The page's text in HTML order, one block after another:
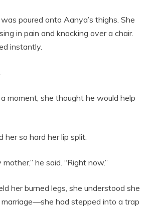
poured onto Aanya’s thighs. She
in pain and knocking over a chair.
instantly.
moment, she thought he would help
her so hard her lip split.
he said. “Right now.”
her burned legs, she understood she
marriage—she had stepped into a trap